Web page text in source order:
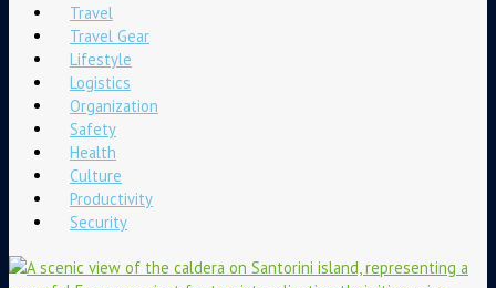
Travel
Travel Gear
Lifestyle
Logistics
Organization
Safety
Health
Culture
Productivity
Security